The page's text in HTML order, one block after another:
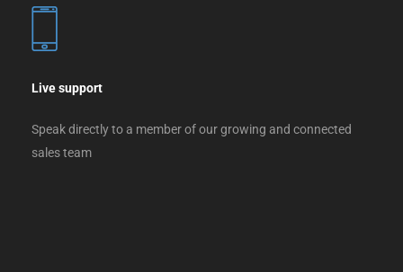
Live support
Speak directly to a member of our growing and connected
sales team